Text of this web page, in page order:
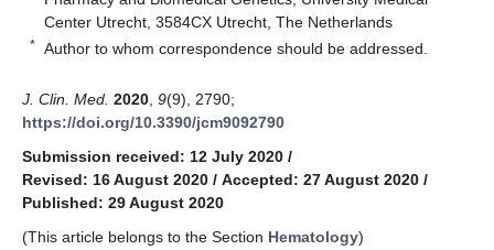
Center Utrecht, 3584CX Utrecht, The Netherlands
* Author to whom correspondence should be addressed.
J. Clin. Med. 2020 9(9), 2790;
https://doi.org/10.3390/jcm9092790
Submission received: 12 July 2020 /
Revised: 16 August 2020 / Accepted: 27 August 2020 /
Published: 29 August 2020
(This article belongs to the Section Hematology)